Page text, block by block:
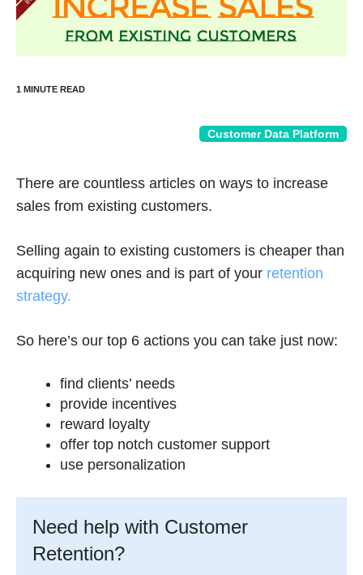
Customer Data Platform
There are countless articles on ways to increase
sales from existing customers.
Selling again to existing customers is cheaper than
acquiring new ones and is part of your retention
strategy.
So here’s our top 6 actions you can take just now:
find clients’ needs
provide incentives
reward loyalty
offer top notch customer support
use personalization
Need help with Customer
Retention?